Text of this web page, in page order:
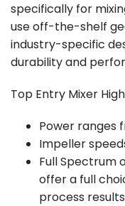
specifically for
use off-the-shelf
industry-specific
durability and
Top Entry Mixer
Power ranges
Impeller
Full Spectrum
offer a full
process